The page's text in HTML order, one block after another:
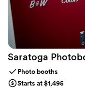
Saratoga
Photo booths
Starts at $1,495